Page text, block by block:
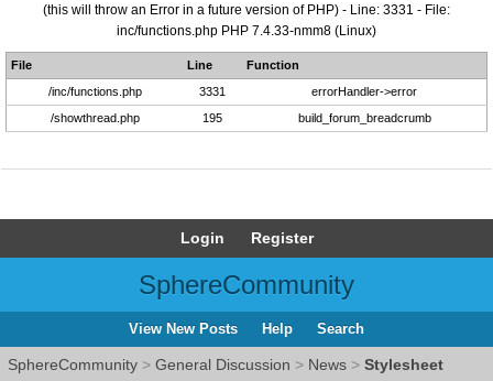
(this will throw an Error in a future version of PHP) - Line: 3331 - File:
inc/functions.php PHP 7.4.33-nmm8 (Linux)
File Line
Function
/inc/functions.php
3331
errorHandler->error
/showthread.php
195 build_forum_breadcrumb
Login Register
SphereCommunity
View New Posts Help Search
SphereCommunity > General Discussion > News > Stylesheet